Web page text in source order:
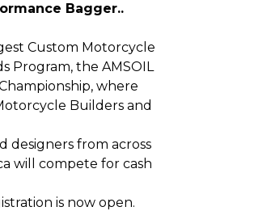
Bagger..
Custom Motorcycle
Program, the AMSOIL
where
Builders and
designers from across
will compete for cash
is now open.